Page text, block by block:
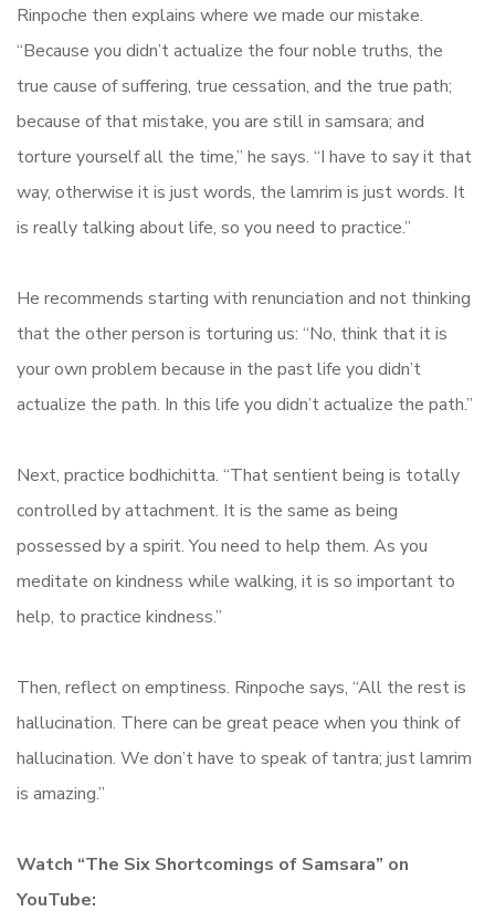
Rinpoche then explains where we made our mistake.
“Because you didn’t actualize the four noble truths, the
true cause of suffering, true cessation, and the true path;
because of that mistake, you are still in samsara; and
torture yourself all the time,” he says. “I have to say it that
way, otherwise it is just words, the lamrim is just words. It
is really talking about life, so you need to practice.”
He recommends starting with renunciation and not thinking
that the other person is torturing us: “No, think that it is
your own problem because in the past life you didn’t
actualize the path. In this life you didn’t actualize the path.”
Next, practice bodhichitta. “That sentient being is totally
controlled by attachment. It is the same as being
possessed by a spirit. You need to help them. As you
meditate on kindness while walking, it is so important to
help, to practice kindness.”
Then, reflect on emptiness. Rinpoche says, “All the rest is
hallucination. There can be great peace when you think of
hallucination. We don’t have to speak of tantra; just lamrim
is amazing.”
Watch “The Six Shortcomings of Samsara” on
YouTube: